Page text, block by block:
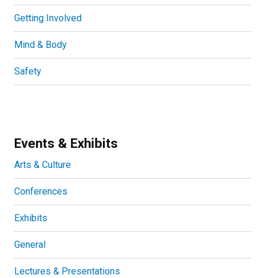
Getting Involved
Mind & Body
Safety
Events & Exhibits
Arts & Culture
Conferences
Exhibits
General
Lectures & Presentations